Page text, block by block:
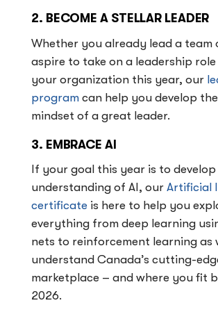
2. BECOME A STELLAR LEADER
Whether you already lead a team
aspire to take on a leadership
your organization this year, our
program can help you develop
mindset of a great leader.
3. EMBRACE AI
If your goal this year is to
understanding of AI, our Artificial
certificate is here to help you
everything from deep learning
nets to reinforcement learning as
understand Canada’s cutting-
marketplace – and where you fit
2026.